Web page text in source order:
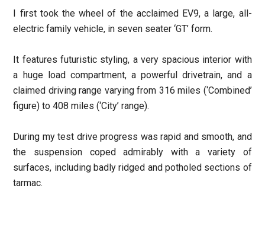
I first took the wheel of the acclaimed EV9, a large, all-
electric family vehicle, in seven seater ‘GT’ form.
It features futuristic styling, a very spacious interior with
a huge load compartment, a powerful drivetrain, and a
claimed driving range varying from 316 miles (‘Combined’
figure) to 408 miles (‘City’ range).
During my test drive progress was rapid and smooth, and
the suspension coped admirably with a variety of
surfaces, including badly ridged and potholed sections of
tarmac.